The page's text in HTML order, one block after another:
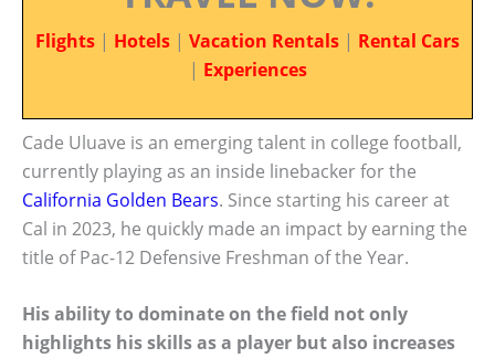
Flights | Hotels | Vacation Rentals | Rental Cars
| Experiences
Cade Uluave is an emerging talent in college football,
currently playing as an inside linebacker for the
California Golden Bears. Since starting his career at
Cal in 2023, he quickly made an impact by earning the
title of Pac-12 Defensive Freshman of the Year.
His ability to dominate on the field not only
highlights his skills as a player but also increases